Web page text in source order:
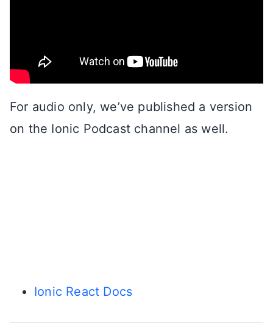
For audio only, we’ve published a version
on the Ionic Podcast channel as well.
Ionic React Docs